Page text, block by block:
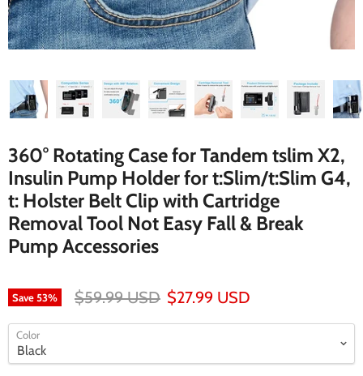
360° Rotating Case for Tandem tslim X2,
Insulin Pump Holder for t:Slim/t:Slim G4,
t: Holster Belt Clip with Cartridge
Removal Tool Not Easy Fall & Break
Pump Accessories
Save53% $59.99 USD $27.99 USD
Color